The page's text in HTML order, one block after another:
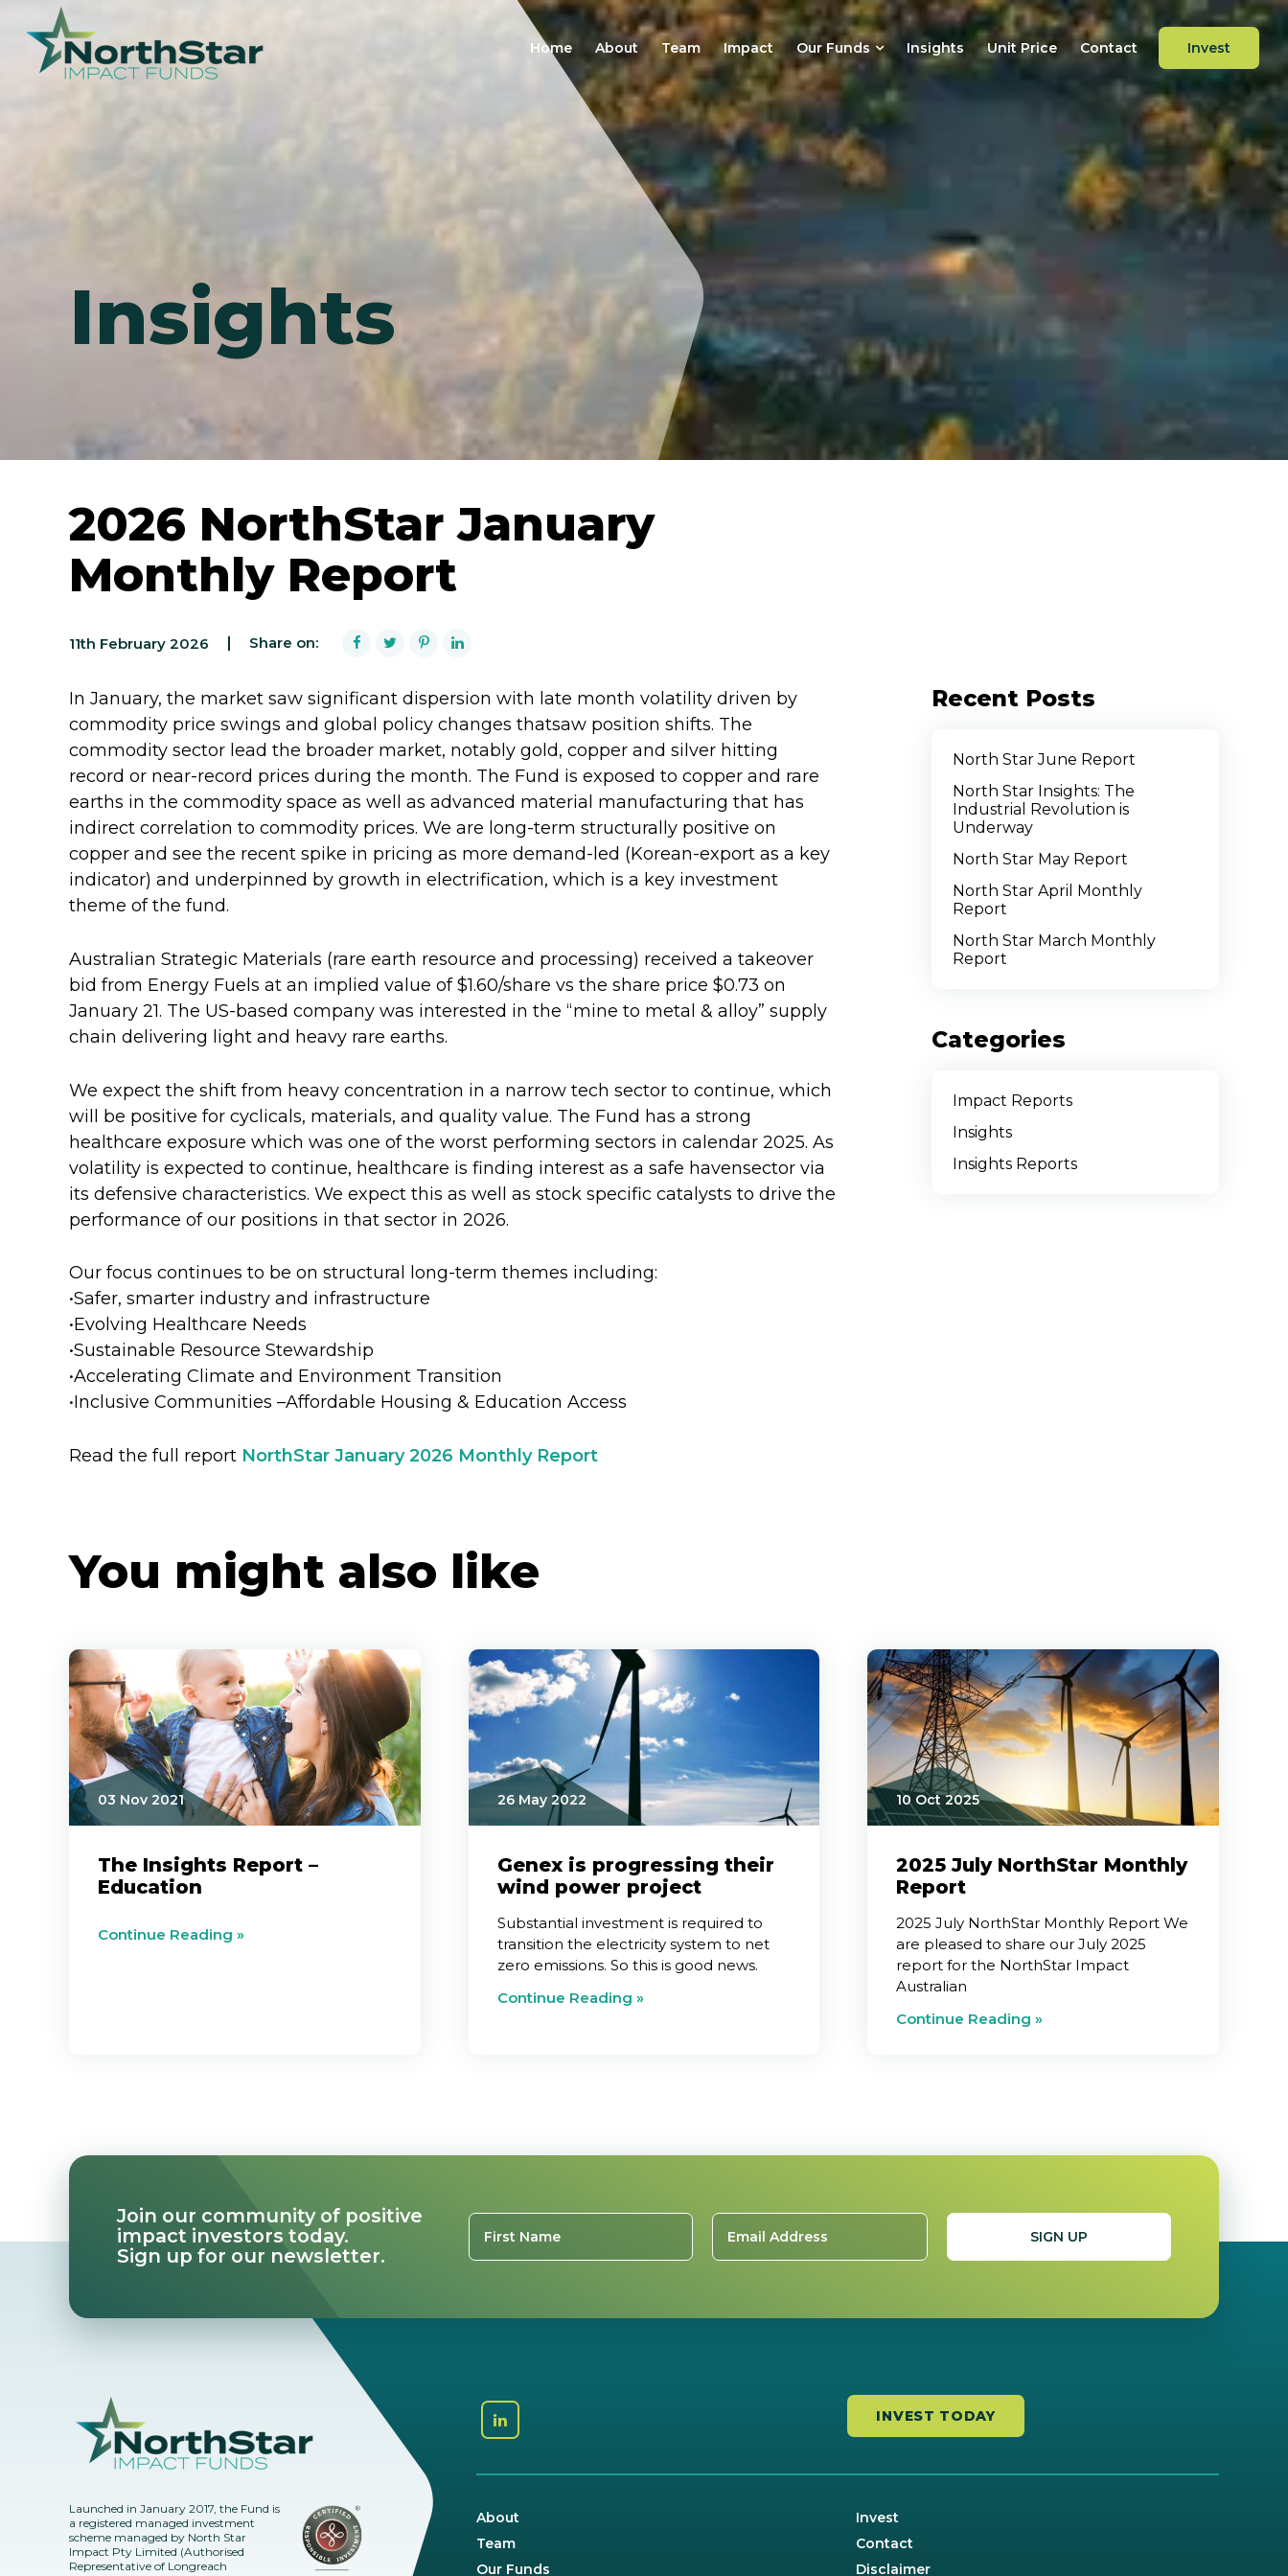
Home About Team Impact Our Funds Insights Unit Price Contact Invest
Insights
2026 NorthStar January
Monthly Report
11th February 2026 Share on:
In January, the market saw significant dispersion with late month volatility driven by
commodity price swings and global policy changes thatsaw position shifts. The
commodity sector lead the broader market, notably gold, copper and silver hitting
record or near-record prices during the month. The Fund is exposed to copper and rare
earths in the commodity space as well as advanced material manufacturing that has
indirect correlation to commodity prices. We are long-term structurally positive on
copper and see the recent spike in pricing as more demand-led (Korean-export as a key
indicator) and underpinned by growth in electrification, which is a key investment
theme of the fund.
Australian Strategic Materials (rare earth resource and processing) received a takeover
bid from Energy Fuels at an implied value of $1.60/share vs the share price $0.73 on
January 21. The US-based company was interested in the “mine to metal & alloy” supply
chain delivering light and heavy rare earths.
We expect the shift from heavy concentration in a narrow tech sector to continue, which
will be positive for cyclicals, materials, and quality value. The Fund has a strong
healthcare exposure which was one of the worst performing sectors in calendar 2025. As
volatility is expected to continue, healthcare is finding interest as a safe havensector via
its defensive characteristics. We expect this as well as stock specific catalysts to drive the
performance of our positions in that sector in 2026.
Our focus continues to be on structural long-term themes including:
•Safer, smarter industry and infrastructure
•Evolving Healthcare Needs
•Sustainable Resource Stewardship
•Accelerating Climate and Environment Transition
•Inclusive Communities –Affordable Housing & Education Access
Read the full report NorthStar January 2026 Monthly Report
Recent Posts
North Star June Report
North Star Insights: The
Industrial Revolution is
Underway
North Star May Report
North Star April Monthly
Report
North Star March Monthly
Report
Categories
Impact Reports
Insights
Insights Reports
You might also like
03 Nov 2021
The Insights Report –
Education
Continue Reading »
26 May 2022
Genex is progressing their
wind power project
Substantial investment is required to
transition the electricity system to net
zero emissions. So this is good news.
Continue Reading »
10 Oct 2025
2025 July NorthStar Monthly
Report
2025 July NorthStar Monthly Report We
are pleased to share our July 2025
report for the NorthStar Impact
Australian
Continue Reading »
Join our community of positive
impact investors today.
Sign up for our newsletter.
Launched in January 2017, the Fund is
a registered managed investment
scheme managed by North Star
Impact Pty Limited (Authorised
Representative of Longreach
INVEST TODAY
About
Team
Our Funds
Invest
Contact
Disclaimer